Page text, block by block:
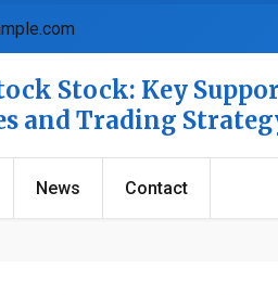
Stock: Key
and Trading
News Contact